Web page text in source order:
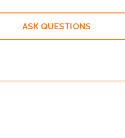
ASK QUESTIONS